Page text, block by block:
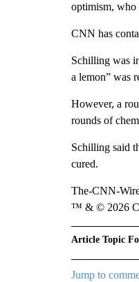
optimism, who
CNN has
Schilling was
a lemon” was
However, a
rounds of
Schilling said
cured.
The-CNN-
™ & © 2026
Article Topic
Jump to